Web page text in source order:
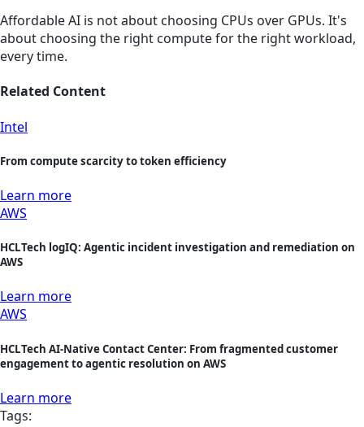
Affordable AI is not about choosing CPUs over GPUs. It's
about choosing the right compute for the right workload,
every time.
Related Content
Intel
From compute scarcity to token efficiency
Learn more
AWS
HCLTech logIQ: Agentic incident investigation and remediation on
AWS
Learn more
AWS
HCLTech AI-Native Contact Center: From fragmented customer
engagement to agentic resolution on AWS
Learn more
Tags: